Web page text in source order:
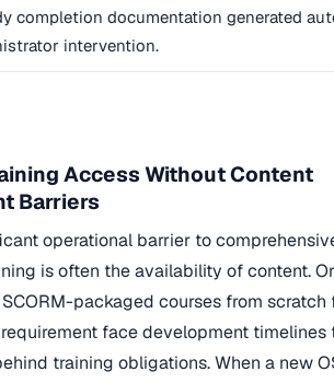
completion documentation generated
intervention.
Access Without Content
Barriers
operational barrier to
is often the availability of content.
packaged courses from scratch
face development timelines
training obligations. When a new